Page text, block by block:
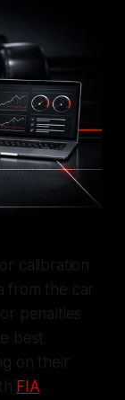
calibration
from the car
penalties
best
on their
FIA